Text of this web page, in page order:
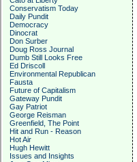
Conservatism Today
Daily Pundit
Democracy
Dinocrat
Don Surber
Doug Ross Journal
Dumb Still Looks Free
Ed Driscoll
Environmental Republican
Fausta
Future of Capitalism
Gateway Pundit
Gay Patriot
George Reisman
Greenfield, The Point
Hit and Run - Reason
Hot Air
Hugh Hewitt
Issues and Insights